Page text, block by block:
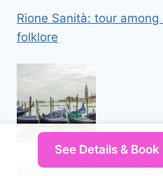
Rione Sanità: tour
folklore
Venice Private Walking
See Details &